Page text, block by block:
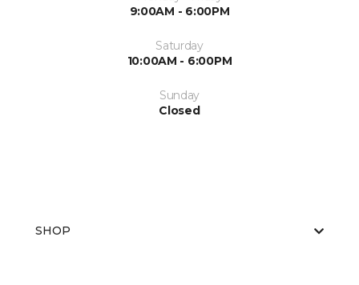
9:00AM - 6:00PM
Saturday
10:00AM - 6:00PM
Sunday
Closed
SHOP